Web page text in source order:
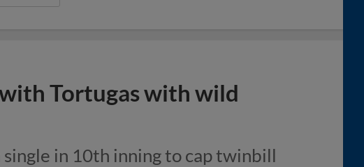
Tortugas with wild
in 10th inning to cap twinbill